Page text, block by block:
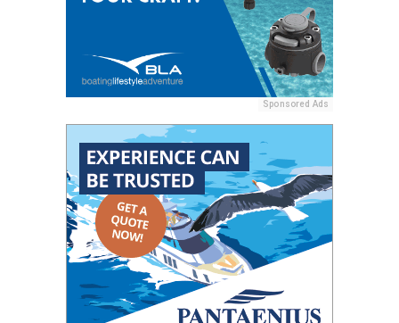
Sponsored Ads